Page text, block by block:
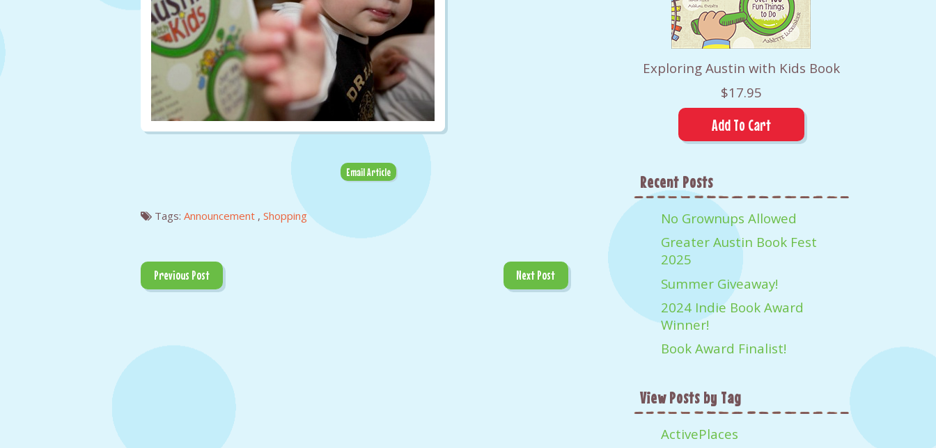
Exploring Austin with Kids Book
$17.95
Recent Posts
No Grownups Allowed
Greater Austin Book Fest
2025
Summer Giveaway!
2024 Indie Book Award
Winner!
Book Award Finalist!
View Posts by Tag
ActivePlaces
Email Article
Tags:Announcement , Shopping
Previous Post Next Post